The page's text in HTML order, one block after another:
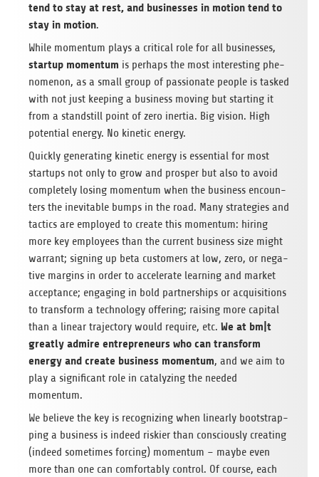
tend to stay at rest, and busi­nesses in motion tend to
stay in motion.
While momen­tum plays a cri­ti­cal role for all busi­nesses,
startup momen­tum is per­haps the most inte­res­t­ing phe­
no­me­non, as a small group of pas­sio­nate peo­ple is tas­ked
with not just kee­ping a busi­ness moving but start­ing it
from a standstill point of zero iner­tia. Big vision. High
poten­tial energy. No kine­tic energy.
Quickly gene­ra­ting kine­tic energy is essen­tial for most
start­ups not only to grow and pro­sper but also to avoid
com­ple­tely losing momen­tum when the busi­ness encoun­
ters the ine­vi­ta­ble bumps in the road. Many stra­te­gies and
tac­tics are employed to create this momen­tum: hiring
more key employees than the cur­rent busi­ness size might
war­rant; sig­ning up beta cus­to­mers at low, zero, or nega­
tive mar­gins in order to acce­le­rate lear­ning and mar­ket
accep­tance; enga­ging in bold part­ner­ships or acqui­si­ti­ons
to trans­form a tech­no­logy offe­ring; rai­sing more capi­tal
than a linear tra­jec­tory would require, etc. We at bm|t
greatly admire entre­pre­neurs who can trans­form
energy and create busi­ness momen­tum, and we aim to
play a signi­fi­cant role in cata­ly­zing the nee­ded
momentum.
We believe the key is reco­gni­zing when line­arly boot­strap­
ping a busi­ness is indeed ris­kier than con­sciously crea­ting
(indeed some­ti­mes for­cing) momen­tum – maybe even
more than one can com­for­ta­bly con­trol. Of course, each